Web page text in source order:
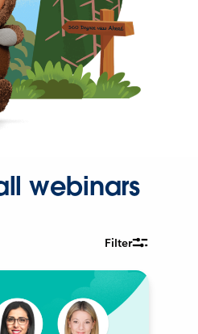
webinars
Filter